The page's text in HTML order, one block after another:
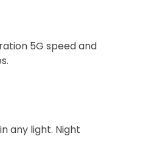
5G speed and
any light. Night